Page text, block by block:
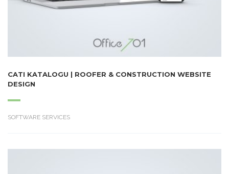
CATI KATALOGU | ROOFER & CONSTRUCTION WEBSITE
DESIGN
SOFTWARE SERVICES